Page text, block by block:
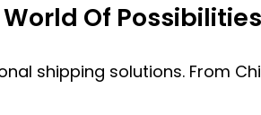
Of Possibilities
shipping solutions. From